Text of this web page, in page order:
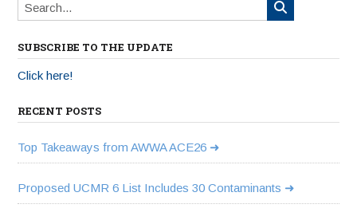
SUBSCRIBE TO THE UPDATE
Click here!
RECENT POSTS
Top Takeaways from AWWA ACE26
Proposed UCMR 6 List Includes 30 Contaminants